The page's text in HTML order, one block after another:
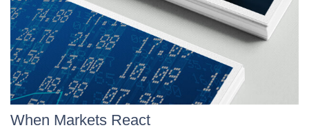
When Markets React